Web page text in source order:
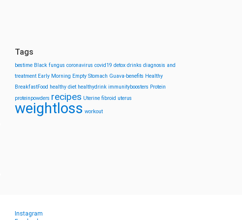
Tags
bestime Black fungus coronavirus covid19 detox drinks diagnosis and
treatment Early Morning Empty Stomach Guava-benefits Healthy
BreakfastFood healthy diet healthydrink immunityboosters Protein
proteinpowders recipes Uterine fibroid uterus
weightloss workout
Instagram